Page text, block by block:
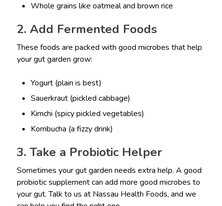
Whole grains like oatmeal and brown rice
2. Add Fermented Foods
These foods are packed with good microbes that help
your gut garden grow:
Yogurt (plain is best)
Sauerkraut (pickled cabbage)
Kimchi (spicy pickled vegetables)
Kombucha (a fizzy drink)
3. Take a Probiotic Helper
Sometimes your gut garden needs extra help. A good
probiotic supplement can add more good microbes to
your gut. Talk to us at Nassau Health Foods, and we